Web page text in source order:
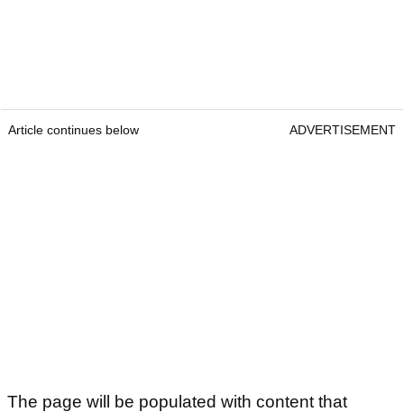
Article continues below ADVERTISEMENT
The page will be populated with content that